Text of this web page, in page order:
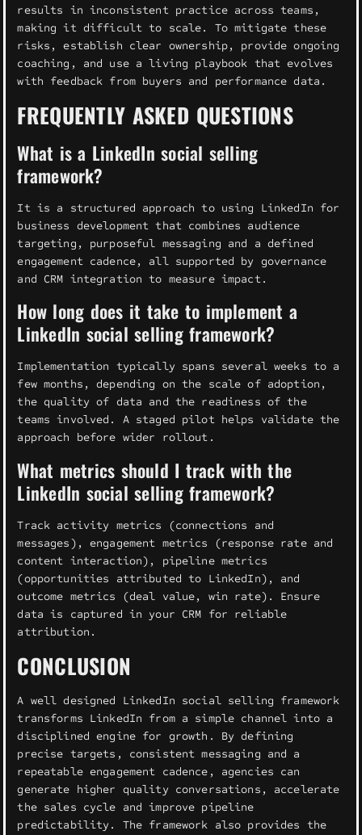
results in inconsistent practice across teams,
making it difficult to scale. To mitigate these
risks, establish clear ownership, provide ongoing
coaching, and use a living playbook that evolves
with feedback from buyers and performance data.
FREQUENTLY ASKED QUESTIONS
What is a LinkedIn social selling
framework?
It is a structured approach to using LinkedIn for
business development that combines audience
targeting, purposeful messaging and a defined
engagement cadence, all supported by governance
and CRM integration to measure impact.
How long does it take to implement a
LinkedIn social selling framework?
Implementation typically spans several weeks to a
few months, depending on the scale of adoption,
the quality of data and the readiness of the
teams involved. A staged pilot helps validate the
approach before wider rollout.
What metrics should I track with the
LinkedIn social selling framework?
Track activity metrics (connections and
messages), engagement metrics (response rate and
content interaction), pipeline metrics
(opportunities attributed to LinkedIn), and
outcome metrics (deal value, win rate). Ensure
data is captured in your CRM for reliable
attribution.
CONCLUSION
A well designed LinkedIn social selling framework
transforms LinkedIn from a simple channel into a
disciplined engine for growth. By defining
precise targets, consistent messaging and a
repeatable engagement cadence, agencies can
generate higher quality conversations, accelerate
the sales cycle and improve pipeline
predictability. The framework also provides the